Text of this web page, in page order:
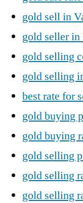
gold sell in
gold seller
gold selling
gold selling
best rate for
gold buying
gold buying
gold selling
gold selling
gold selling